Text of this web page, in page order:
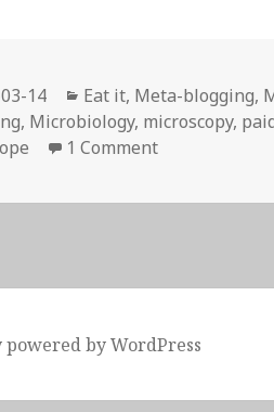
14 Categories
Eat it, Meta-blogging,
, Microbiology, microscopy,
1 Commenton Even
by WordPress